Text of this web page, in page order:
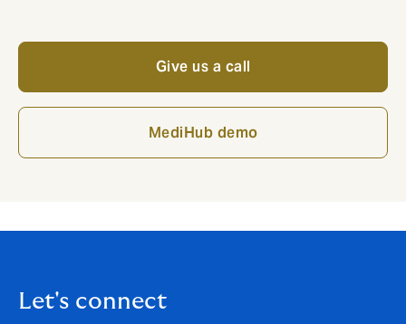
Give us a call
MediHub demo
Let's connect